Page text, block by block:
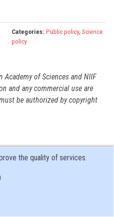
Categories: Public policy, Science
policy
of Sciences and NIIF
and any commercial use are
be authorized by copyright
the quality of services.